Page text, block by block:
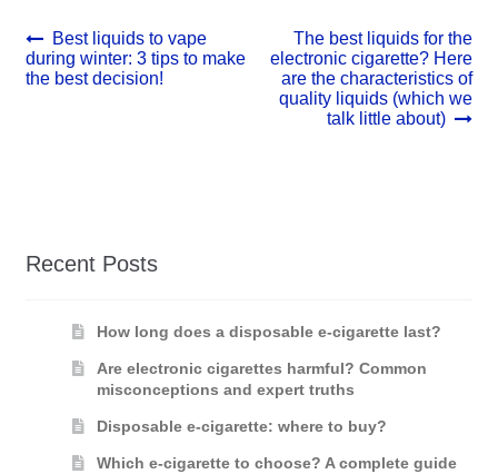
Post
navigation
Previous
post:
Best liquids to vape
during winter: 3 tips to make
the best decision!
Next
post:
The best liquids for the
electronic cigarette? Here
are the characteristics of
quality liquids (which we
talk little about)
Recent Posts
How long does a disposable e-cigarette last?
Are electronic cigarettes harmful? Common
misconceptions and expert truths
Disposable e-cigarette: where to buy?
Which e-cigarette to choose? A complete guide